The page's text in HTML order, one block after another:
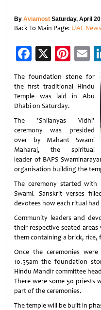
By Aviamost Saturday, April
Back To Main Page: UAE News
Facebook
X
The foundation stone for
the first traditional Hindu
Temple was laid in Abu
Dhabi on Saturday.
The 'Shilanyas Vidhi'
ceremony was presided
over by Mahant Swami
Maharaj, the spiritual
leader of BAPS
organisation building the
The ceremony started with
Swami. Sanskrit verses
devotees how each ritual
Community leaders and
their respective seated
them containing a brick, rice,
Once the ceremonies
10.55am the foundation
Hindu Mandir committee
There were some 50 priests
part of the ceremonies.
The temple will be built in